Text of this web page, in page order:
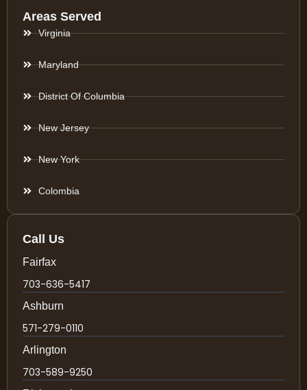
Areas Served
Virginia
Maryland
District Of Columbia
New Jersey
New York
Colombia
Call Us
Fairfax
703-636-5417
Ashburn
571-279-0110
Arlington
703-589-9250